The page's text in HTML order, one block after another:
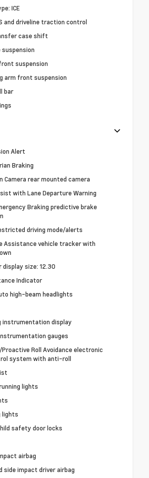
ICE
and driveline traction control
case shift
suspension
arm front suspension
bar
Alert
Braking
Camera rear mounted camera
with Lane Departure Warning
Braking predictive brake
driving mode/alerts
Assistance vehicle tracker with
display size: 12.30
Indicator
high-beam headlights
instrumentation display
gauges
Roll Avoidance electronic
system with anti-roll
lights
lights
safety door locks
airbag
side impact driver airbag